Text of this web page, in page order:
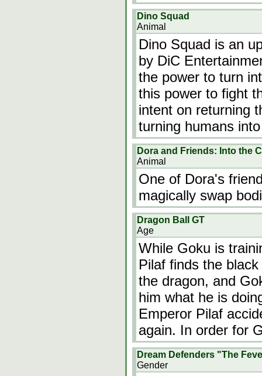
Dino Squad
Animal
Dino Squad is an
by DiC
the power to turn
this power to fight
intent on returning
turning humans
Dora and Friends: Into the
Animal
One of Dora's
magically swap
Dragon Ball GT
Age
While Goku is
Pilaf finds the
the dragon, and
him what he is
Emperor Pilaf
again. In order for
Dream Defenders "The
Gender